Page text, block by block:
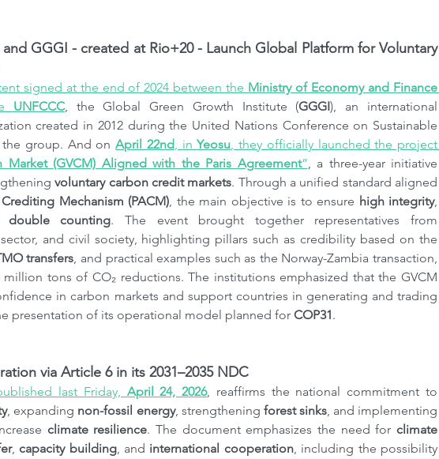
GGGI - created at Rio+20 - Launch Global Platform for Voluntary
signed at the end of 2024 between the Ministry of Economy and Finance
UNFCCC, the Global Green Growth Institute (GGGI), an international
created in 2012 during the United Nations Conference on Sustainable
the group. And on April 22nd, in Yeosu, they officially launched the project
Market (GVCM) Aligned with the Paris Agreement”, a three-year initiative
voluntary carbon credit markets. Through a unified standard aligned
Mechanism (PACM), the main objective is to ensure high integrity
double counting. The event brought together representatives from
and civil society, highlighting pillars such as credibility based on the
transfers, and practical examples such as the Norway-Zambia transaction,
tons of CO₂ reductions. The institutions emphasized that the GVCM
presentation of its operational model planned for COP31.
via Article 6 in its 2031–2035 NDC
last Friday, April 24, 2026
, expanding non-fossil energy, strengthening forest sinks
climate resilience. The document emphasizes the need for climate
, capacity building, and international cooperation, including the possibility